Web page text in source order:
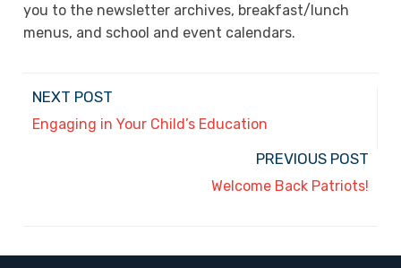
you to the newsletter archives, breakfast/lunch
menus, and school and event calendars.
NEXT POST
Engaging in Your Child’s Education
PREVIOUS POST
Welcome Back Patriots!